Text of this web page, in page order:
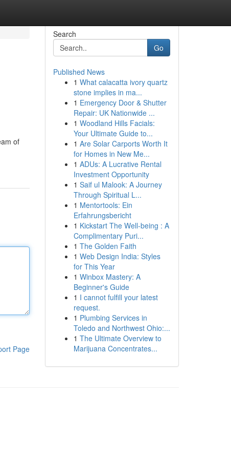
of
Page
Search
Go
Published News
1 What calacatta ivory quartz
stone implies in ma...
1 Emergency Door & Shutter
Repair: UK Nationwide ...
1 Woodland Hills Facials:
Your Ultimate Guide to...
1 Are Solar Carports Worth It
for Homes in New Me...
1 ADUs: A Lucrative Rental
Investment Opportunity
1 Saif ul Malook: A Journey
Through Spiritual L...
1 Mentortools: Ein
Erfahrungsbericht
1 Kickstart The Well-being : A
Complimentary Puri...
1 The Golden Faith
1 Web Design India: Styles
for This Year
1 Winbox Mastery: A
Beginner's Guide
1 I cannot fulfill your latest
request.
1 Plumbing Services in
Toledo and Northwest Ohio:...
1 The Ultimate Overview to
Marijuana Concentrates...